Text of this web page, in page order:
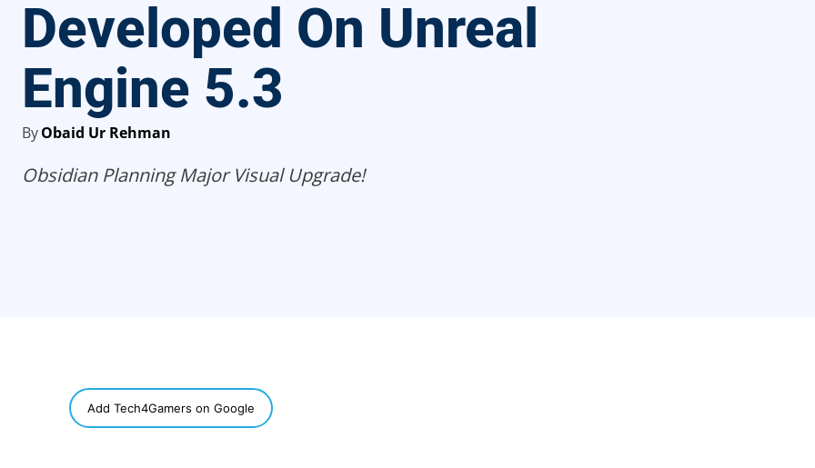
Developed On Unreal
Engine 5.3
ByObaid Ur Rehman
Obsidian Planning Major Visual Upgrade!
Add Tech4Gamers on Google